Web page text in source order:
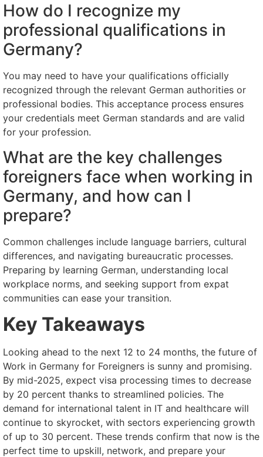
How do I recognize my
professional qualifications in
Germany?
You may need to have your qualifications officially
recognized through the relevant German authorities or
professional bodies. This acceptance process ensures
your credentials meet German standards and are valid
for your profession.
What are the key challenges
foreigners face when working in
Germany, and how can I
prepare?
Common challenges include language barriers, cultural
differences, and navigating bureaucratic processes.
Preparing by learning German, understanding local
workplace norms, and seeking support from expat
communities can ease your transition.
Key Takeaways
Looking ahead to the next 12 to 24 months, the future of
Work in Germany for Foreigners is sunny and promising.
By mid-2025, expect visa processing times to decrease
by 20 percent thanks to streamlined policies. The
demand for international talent in IT and healthcare will
continue to skyrocket, with sectors experiencing growth
of up to 30 percent. These trends confirm that now is the
perfect time to upskill, network, and prepare your